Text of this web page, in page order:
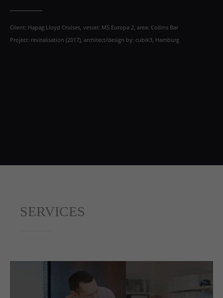
Client: Hapag Lloyd Cruises, vessel: MS Europa 2, area: Collins Bar
Project: revitalisation (2017), architect/design by: cubik3, Hamburg
SERVICES